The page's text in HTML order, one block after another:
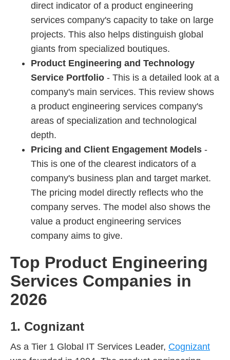
direct indicator of a product engineering
services company's capacity to take on large
projects. This also helps distinguish global
giants from specialized boutiques.
Product Engineering and Technology
Service Portfolio - This is a detailed look at a
company's main services. This review shows
a product engineering services company's
areas of specialization and technological
depth.
Pricing and Client Engagement Models -
This is one of the clearest indicators of a
company's business plan and target market.
The pricing model directly reflects who the
company serves. The model also shows the
value a product engineering services
company aims to give.
Top Product Engineering
Services Companies in
2026
1. Cognizant
As a Tier 1 Global IT Services Leader, Cognizant